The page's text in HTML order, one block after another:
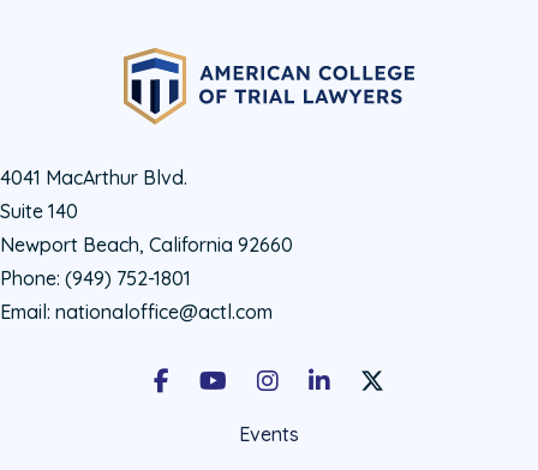
4041 MacArthur Blvd.
Suite 140
Newport Beach, California 92660
Phone: (949) 752-1801
Email: nationaloffice@actl.com
FacebookYoutubeInstagramLinkedInX Social Account
Events